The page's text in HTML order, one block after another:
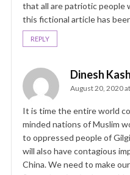
that all are patriotic people
this fictional article has
REPLY
Dinesh
August 20, 2020
It is time the entire world
minded nations of Muslim
to oppressed people of
will also have contagious
China. We need to make